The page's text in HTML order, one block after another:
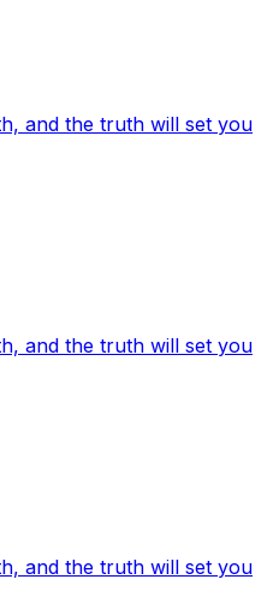
and the truth will set you
and the truth will set you
and the truth will set you